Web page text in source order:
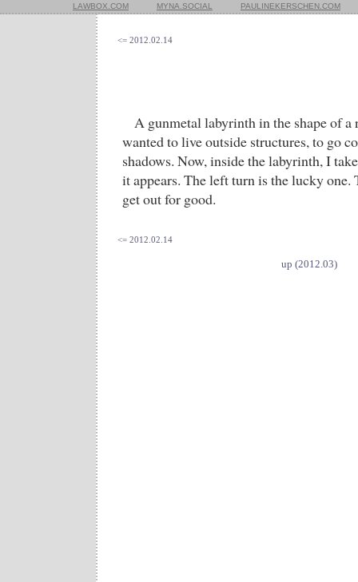
LAWBOX.COM MYNA.SOCIAL PAULINEKERSCHEN.COM
<= 2012.02.14
A gunmetal labyrinth in the shape of a
wanted to live outside structures, to go
shadows. Now, inside the labyrinth, I
it appears. The left turn is the lucky one.
get out for good.
<= 2012.02.14
up (2012.03)